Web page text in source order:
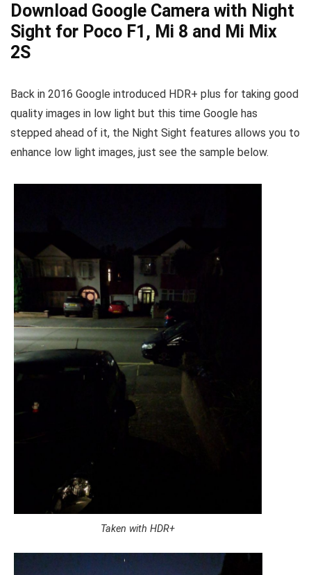
Download Google Camera with Night
Sight for Poco F1, Mi 8 and Mi Mix
2S
Back in 2016 Google introduced HDR+ plus for taking good
quality images in low light but this time Google has
stepped ahead of it, the Night Sight features allows you to
enhance low light images, just see the sample below.
Taken with HDR+